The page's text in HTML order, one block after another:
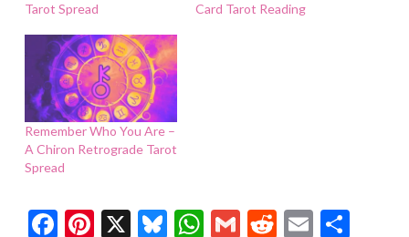
Tarot Spread
Card Tarot Reading
Remember Who You Are –
A Chiron Retrograde Tarot
Spread
Facebook
Pinterest
X Bluesky
WhatsApp
GmailReddit
Email